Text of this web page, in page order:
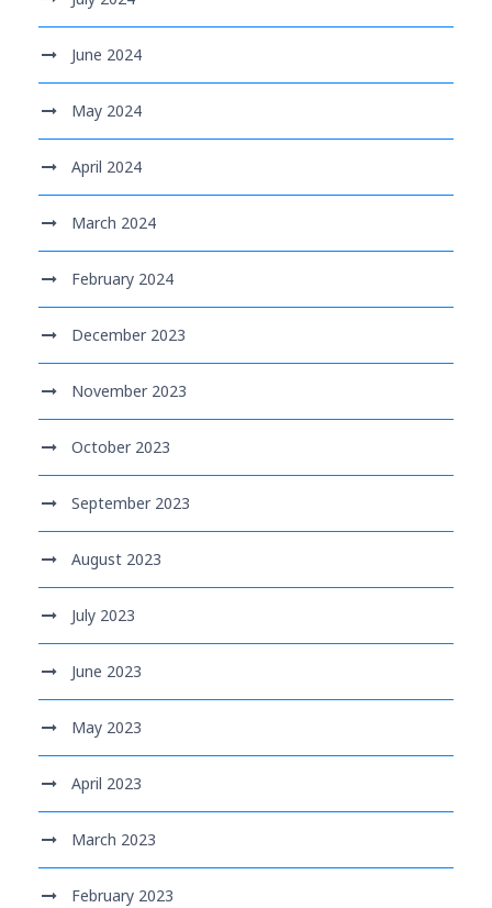
June 2024
May 2024
April 2024
March 2024
February 2024
December 2023
November 2023
October 2023
September 2023
August 2023
July 2023
June 2023
May 2023
April 2023
March 2023
February 2023